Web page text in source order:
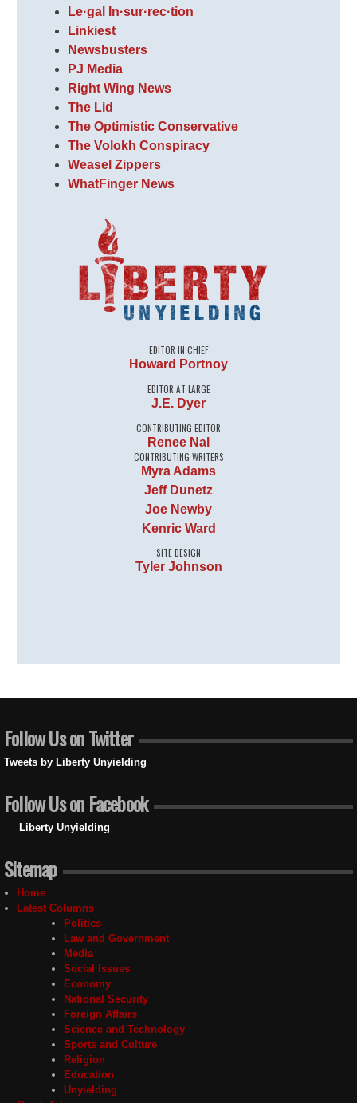
Le·gal In·sur·rec·tion
Linkiest
Newsbusters
PJ Media
Right Wing News
The Lid
The Optimistic Conservative
The Volokh Conspiracy
Weasel Zippers
WhatFinger News
EDITOR IN CHIEF
Howard Portnoy
EDITOR AT LARGE
J.E. Dyer
CONTRIBUTING EDITOR
Renee Nal
CONTRIBUTING WRITERS
Myra Adams
Jeff Dunetz
Joe Newby
Kenric Ward
SITE DESIGN
Tyler Johnson
Follow Us on Twitter
Tweets by Liberty Unyielding
Follow Us on Facebook
Liberty Unyielding
Sitemap
Home
Latest Columns
Politics
Law and Government
Media
Social Issues
Economy
National Security
Foreign Affairs
Science and Technology
Sports and Culture
Religion
Education
Unyielding